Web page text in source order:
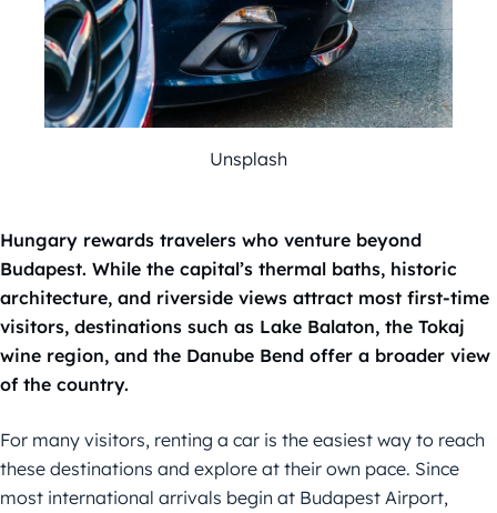
Unsplash
Hungary rewards travelers who venture beyond
Budapest. While the capital’s thermal baths, historic
architecture, and riverside views attract most first-time
visitors, destinations such as Lake Balaton, the Tokaj
wine region, and the Danube Bend offer a broader view
of the country.
For many visitors, renting a car is the easiest way to reach
these destinations and explore at their own pace. Since
most international arrivals begin at Budapest Airport,